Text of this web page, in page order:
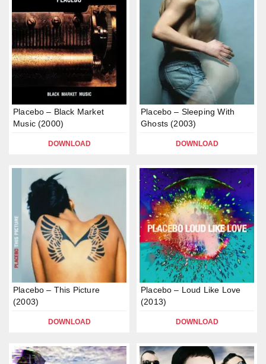
Placebo – Black Market
Music (2000)
DOWNLOAD
Placebo – Sleeping With
Ghosts (2003)
DOWNLOAD
Placebo – This Picture
(2003)
DOWNLOAD
Placebo – Loud Like Love
(2013)
DOWNLOAD